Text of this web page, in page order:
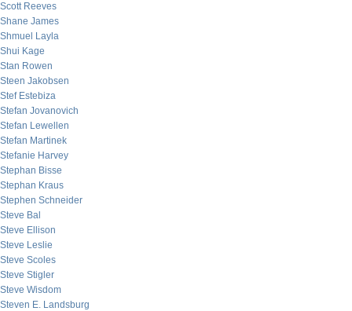
Scott Reeves
Shane James
Shmuel Layla
Shui Kage
Stan Rowen
Steen Jakobsen
Stef Estebiza
Stefan Jovanovich
Stefan Lewellen
Stefan Martinek
Stefanie Harvey
Stephan Bisse
Stephan Kraus
Stephen Schneider
Steve Bal
Steve Ellison
Steve Leslie
Steve Scoles
Steve Stigler
Steve Wisdom
Steven E. Landsburg